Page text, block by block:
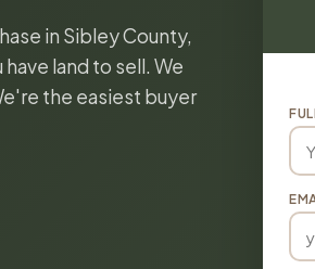
in Sibley County,
land to sell. We
the easiest buyer